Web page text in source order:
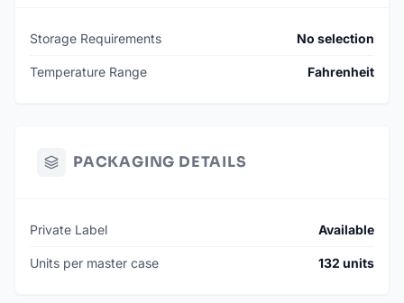
Storage Requirements No selection
Temperature Range Fahrenheit
PACKAGING DETAILS
Private Label Available
Units per master case 132 units